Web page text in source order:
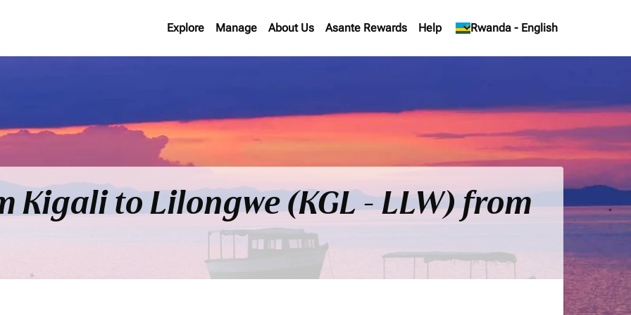
Explore Manage About Us Asante Rewards Help Rwanda - English
keyboard_arrow_down
Kigali to Lilongwe (KGL - LLW) from